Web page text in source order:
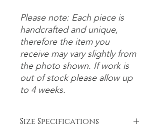
Please note: Each piece is
handcrafted and unique,
therefore the item you
receive may vary slightly from
the photo shown. If work is
out of stock please allow up
to 4 weeks.
Size Specifications